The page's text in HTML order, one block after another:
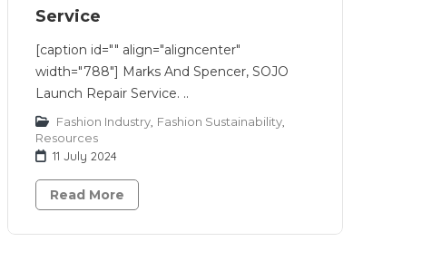
Service
[caption id="" align="aligncenter"
width="788"] Marks And Spencer, SOJO
Launch Repair Service. ..
Fashion Industry Fashion Sustainability
Resources
11 July 2024
Read More